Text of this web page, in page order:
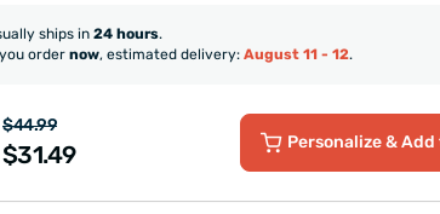
ships in 24 hours.
order now, estimated delivery: August 11 - 12.
$44.99
$31.49 Personalize& Add